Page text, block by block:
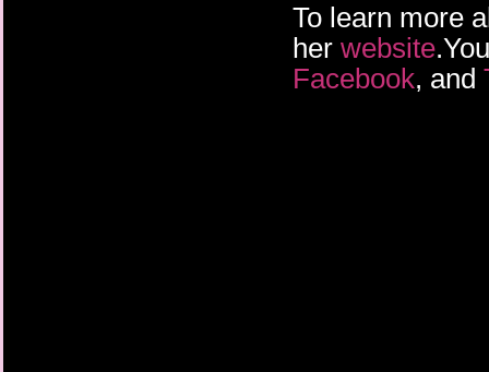
To learn more
her website
Facebook, and